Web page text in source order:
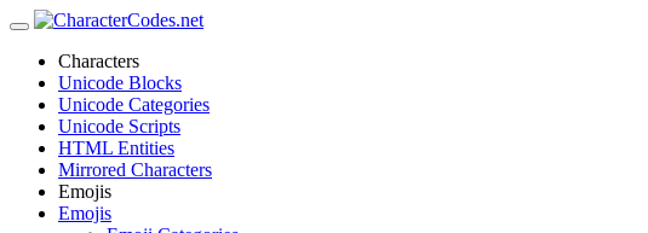
Characters
Unicode Blocks
Unicode Categories
Unicode Scripts
HTML Entities
Mirrored Characters
Emojis
Emojis